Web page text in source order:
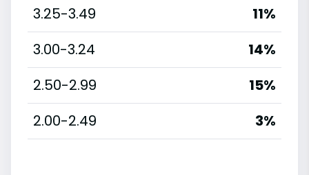
3.25-3.49
11%
3.00-3.24
14%
2.50-2.99
15%
2.00-2.49
3%